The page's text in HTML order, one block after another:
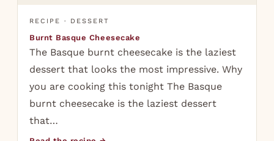
RECIPE · DESSERT
Burnt Basque Cheesecake
The Basque burnt cheesecake is the laziest
dessert that looks the most impressive. Why
you are cooking this tonight The Basque
burnt cheesecake is the laziest dessert
that…